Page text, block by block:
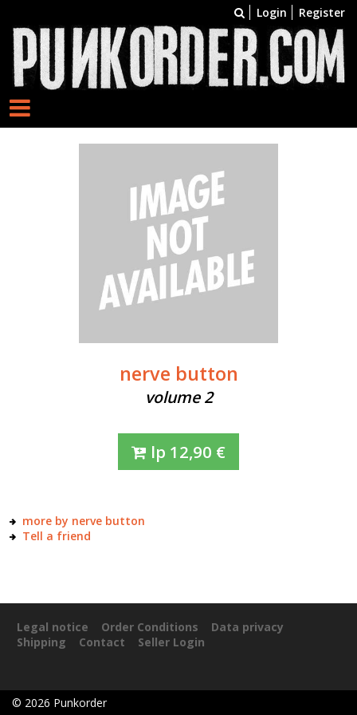
Login Register
nerve button
volume 2
lp 12,90 €
more by nerve button
Tell a friend
Legal notice Order Conditions
Data privacy
Shipping
Contact Seller Login
© 2026 Punkorder